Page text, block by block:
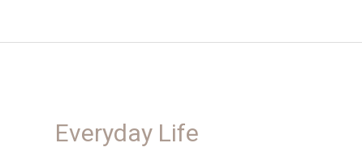
Everyday Life